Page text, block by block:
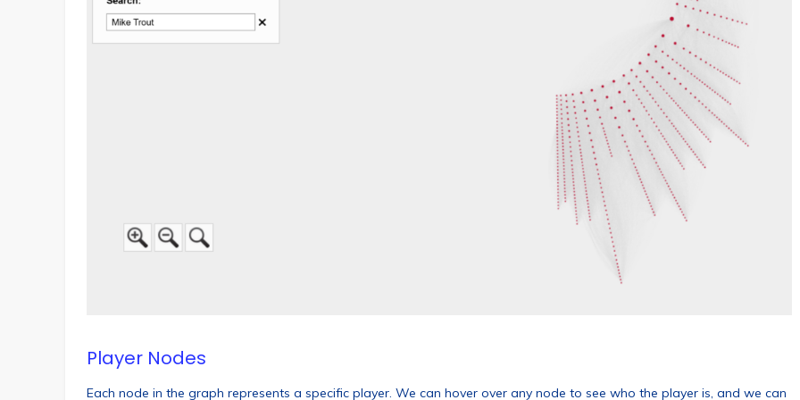
Player Nodes
Each node in the graph represents a specific player. We can hover over any node to see who the player is, and we can